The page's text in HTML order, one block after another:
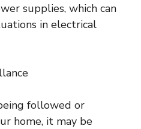
supplies, which can
in electrical
followed or
home, it may be